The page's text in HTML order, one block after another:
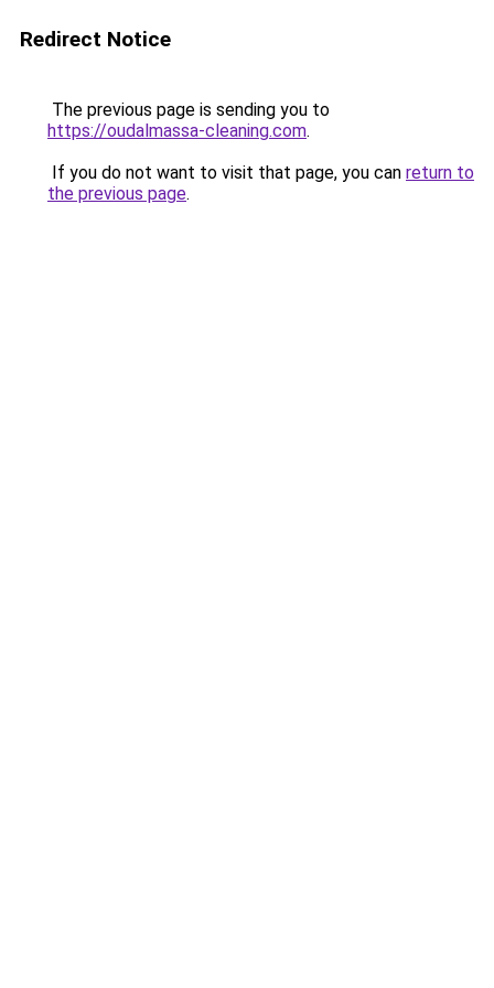
Redirect Notice
The previous page is sending you to
https://oudalmassa-cleaning.com.
If you do not want to visit that page, you can return to
the previous page.